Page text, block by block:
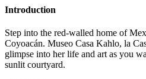
Introduction
Step into the red-walled home of
Coyoacán. Museo Casa Kahlo, la
glimpse into her life and art as you
sunlit courtyard.